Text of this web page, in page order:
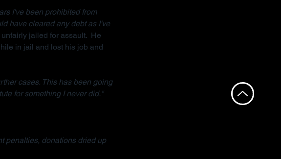
I've been prohibited from
have cleared any debt as I've
jailed for assault.  He
in jail and lost his job and
cases. This has been going
for something I never did."
penalties, donations dried up